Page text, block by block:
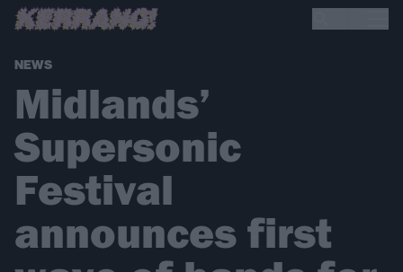
NEWS
Midlands’
Supersonic
Festival
announces first